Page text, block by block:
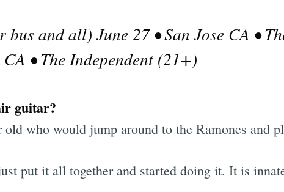
and all) June 27 • San Jose CA •
• The Independent (21+)
guitar?
who would jump around to the Ramones and
put it all together and started doing it. It is